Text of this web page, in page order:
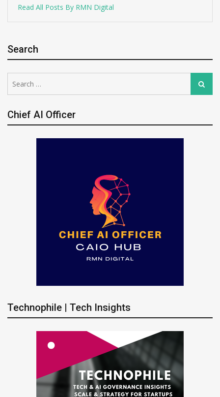
Read All Posts By RMN Digital
Search
for:
Search
Chief AI Officer
Technophile | Tech Insights